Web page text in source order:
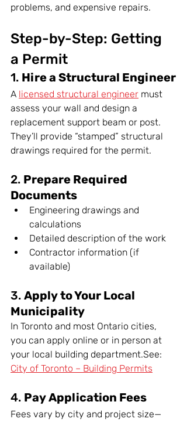
problems, and expensive repairs.
Step-by-Step: Getting
a Permit
1. Hire a Structural Engineer
A licensed structural engineer must
assess your wall and design a
replacement support beam or post.
They’ll provide “stamped” structural
drawings required for the permit.
2. Prepare Required
Documents
Engineering drawings and
calculations
Detailed description of the work
Contractor information (if
available)
3. Apply to Your Local
Municipality
In Toronto and most Ontario cities,
you can apply online or in person at
your local building department.See:
City of Toronto – Building Permits
4. Pay Application Fees
Fees vary by city and project size—